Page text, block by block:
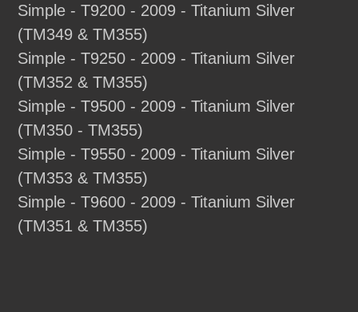
Simple - T9200 - 2009 - Titanium Silver
(TM349 & TM355)
Simple - T9250 - 2009 - Titanium Silver
(TM352 & TM355)
Simple - T9500 - 2009 - Titanium Silver
(TM350 - TM355)
Simple - T9550 - 2009 - Titanium Silver
(TM353 & TM355)
Simple - T9600 - 2009 - Titanium Silver
(TM351 & TM355)